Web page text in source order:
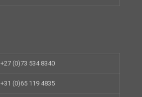
+27 (0)73 534 8340
+31 (0)65 119 4835